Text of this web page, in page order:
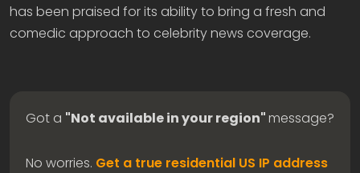
has been praised for its ability to bring a fresh and
comedic approach to celebrity news coverage.
Got a "Not available in your region"message?
No worries. Get a true residential US IP address